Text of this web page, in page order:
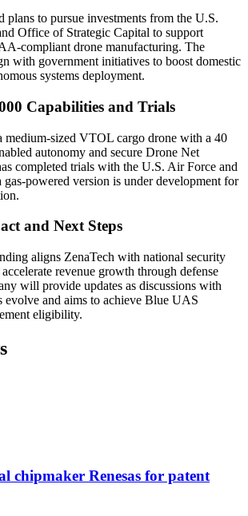
plans to pursue investments from the U.S.
Office of Strategic Capital to support
compliant drone manufacturing. The
with government initiatives to boost domestic
systems deployment.
Capabilities and Trials
medium-sized VTOL cargo drone with a 40
autonomy and secure Drone Net
completed trials with the U.S. Air Force and
gas-powered version is under development for
and Next Steps
aligns ZenaTech with national security
revenue growth through defense
will provide updates as discussions with
evolve and aims to achieve Blue UAS
eligibility.
chipmaker Renesas for patent